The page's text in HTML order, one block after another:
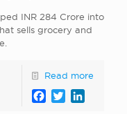
INR 284 Crore into
sells grocery and
Read more
Facebook
Twitter